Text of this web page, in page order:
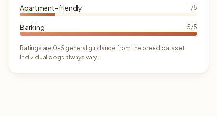
Apartment-friendly 1/5
Barking 5/5
Ratings are 0–5 general guidance from the breed dataset.
Individual dogs always vary.